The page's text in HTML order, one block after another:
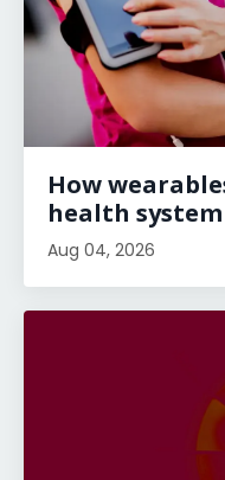
How
health system
Aug 04, 2026